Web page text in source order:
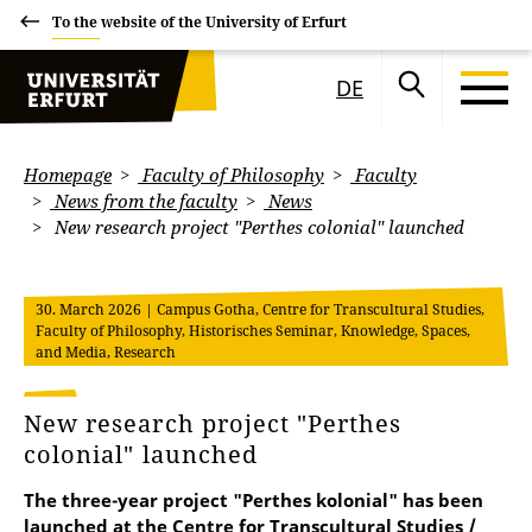
To the website of the University of Erfurt
DE
Homepage Faculty of Philosophy
Faculty
News from the faculty
News
New research project "Perthes colonial" launched
30. March 2026 | Campus Gotha, Centre for Transcultural Studies,
Faculty of Philosophy, Historisches Seminar, Knowledge, Spaces,
and Media, Research
New research project "Perthes
colonial" launched
The three-year project "Perthes kolonial" has been
launched at the Centre for Transcultural Studies /